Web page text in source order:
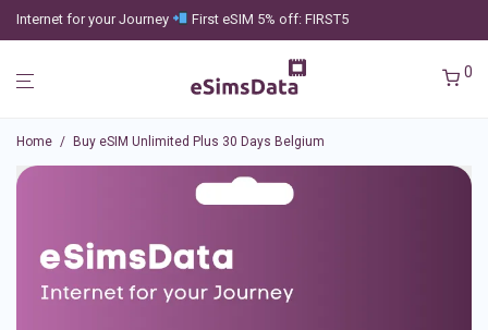
Internet for your Journey First eSIM 5% off: FIRST5
0
Home / Buy eSIM Unlimited Plus 30 Days Belgium